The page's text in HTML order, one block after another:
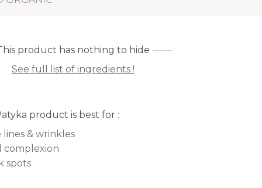
product has nothing to hide
See full list of ingredients !
product is best for :
lines & wrinkles
complexion
spots